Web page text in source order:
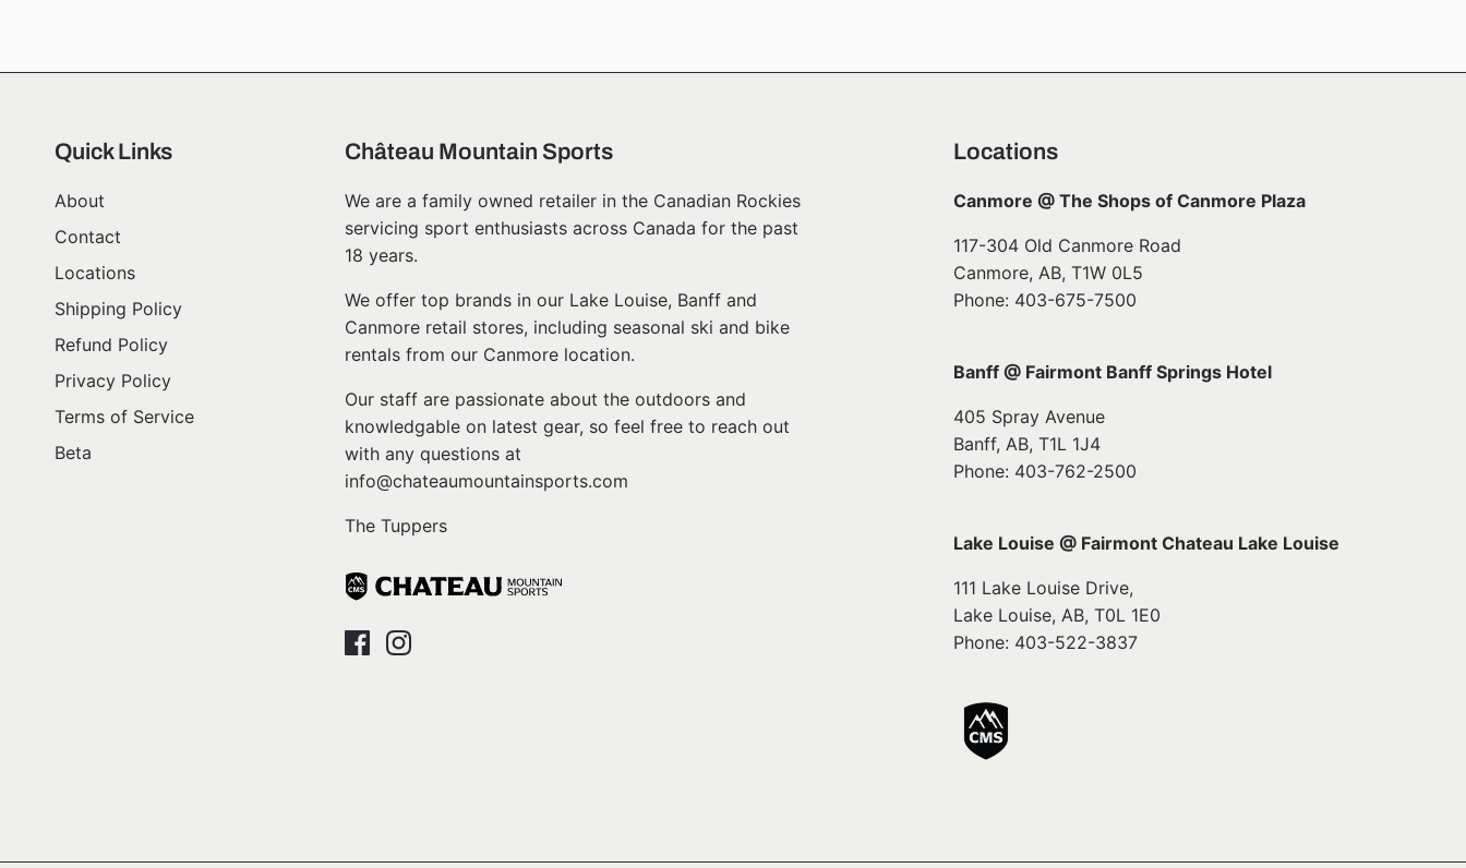
Quick Links
About
Contact
Locations
Shipping Policy
Refund Policy
Privacy Policy
Terms of Service
Beta
Château Mountain Sports
We are a family owned retailer in the Canadian Rockies
servicing sport enthusiasts across Canada for the past
18 years.
We offer top brands in our Lake Louise, Banff and
Canmore retail stores, including seasonal ski and bike
rentals from our Canmore location.
Our staff are passionate about the outdoors and
knowledgable on latest gear, so feel free to reach out
with any questions at
info@chateaumountainsports.com
The Tuppers
Locations
Canmore @ The Shops of Canmore Plaza
117-304 Old Canmore Road
Canmore, AB, T1W 0L5
Phone: 403-675-7500
Banff @ Fairmont Banff Springs Hotel
405 Spray Avenue
Banff, AB, T1L 1J4
Phone: 403-762-2500
Lake Louise @ Fairmont Chateau Lake Louise
111 Lake Louise Drive,
Lake Louise, AB, T0L 1E0
Phone: 403-522-3837